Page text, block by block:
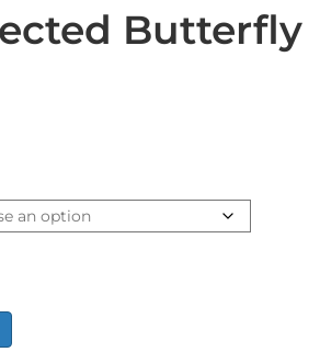
Butterfly